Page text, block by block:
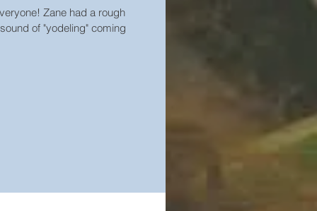
Zane had a rough
of "yodeling" coming